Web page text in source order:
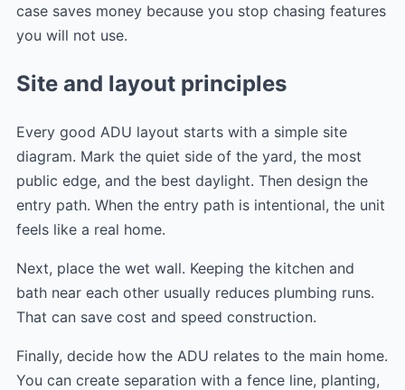
case saves money because you stop chasing features
you will not use.
Site and layout principles
Every good ADU layout starts with a simple site
diagram. Mark the quiet side of the yard, the most
public edge, and the best daylight. Then design the
entry path. When the entry path is intentional, the unit
feels like a real home.
Next, place the wet wall. Keeping the kitchen and
bath near each other usually reduces plumbing runs.
That can save cost and speed construction.
Finally, decide how the ADU relates to the main home.
You can create separation with a fence line, planting,